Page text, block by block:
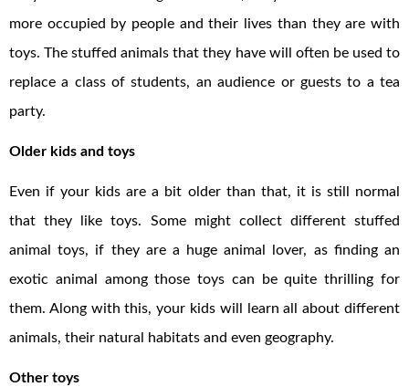
more occupied by people and their lives than they are with
toys. The stuffed animals that they have will often be used to
replace a class of students, an audience or guests to a tea
party.
Older kids and toys
Even if your kids are a bit older than that, it is still normal
that they like toys. Some might collect different stuffed
animal toys, if they are a huge animal lover, as finding an
exotic animal among those toys can be quite thrilling for
them. Along with this, your kids will learn all about different
animals, their natural habitats and even geography.
Other toys